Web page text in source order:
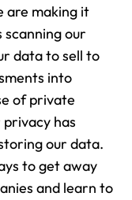
are making it
our
data to sell to
into
of private
has
our data.
to get away
and learn to